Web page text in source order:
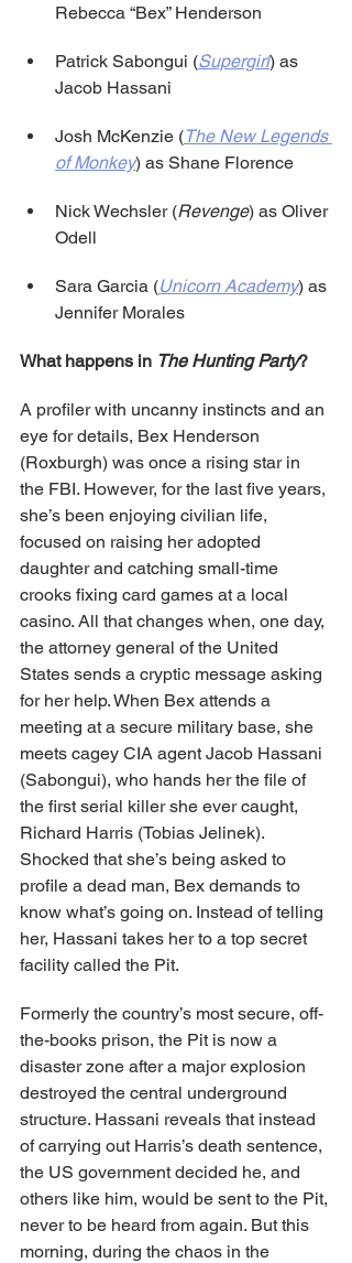
Rebecca “Bex” Henderson
Patrick Sabongui (Supergirl) as
Jacob Hassani
Josh McKenzie (The New Legends
of Monkey) as Shane Florence
Nick Wechsler (Revenge) as Oliver
Odell
Sara Garcia (Unicorn Academy) as
Jennifer Morales
What happens in The Hunting Party?
A profiler with uncanny instincts and an
eye for details, Bex Henderson
(Roxburgh) was once a rising star in
the FBI. However, for the last five years,
she’s been enjoying civilian life,
focused on raising her adopted
daughter and catching small-time
crooks fixing card games at a local
casino. All that changes when, one day,
the attorney general of the United
States sends a cryptic message asking
for her help. When Bex attends a
meeting at a secure military base, she
meets cagey CIA agent Jacob Hassani
(Sabongui), who hands her the file of
the first serial killer she ever caught,
Richard Harris (Tobias Jelinek).
Shocked that she’s being asked to
profile a dead man, Bex demands to
know what’s going on. Instead of telling
her, Hassani takes her to a top secret
facility called the Pit.
Formerly the country’s most secure, off-
the-books prison, the Pit is now a
disaster zone after a major explosion
destroyed the central underground
structure. Hassani reveals that instead
of carrying out Harris’s death sentence,
the US government decided he, and
others like him, would be sent to the Pit,
never to be heard from again. But this
morning, during the chaos in the